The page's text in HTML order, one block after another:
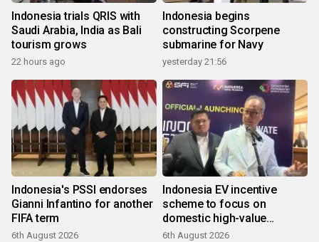
Indonesia trials QRIS with
Saudi Arabia, India as Bali
tourism grows
22 hours ago
Indonesia begins
constructing Scorpene
submarine for Navy
yesterday 21:56
Indonesia's PSSI endorses
Gianni Infantino for another
FIFA term
6th August 2026
Indonesia EV incentive
scheme to focus on
domestic high-value
products
6th August 2026